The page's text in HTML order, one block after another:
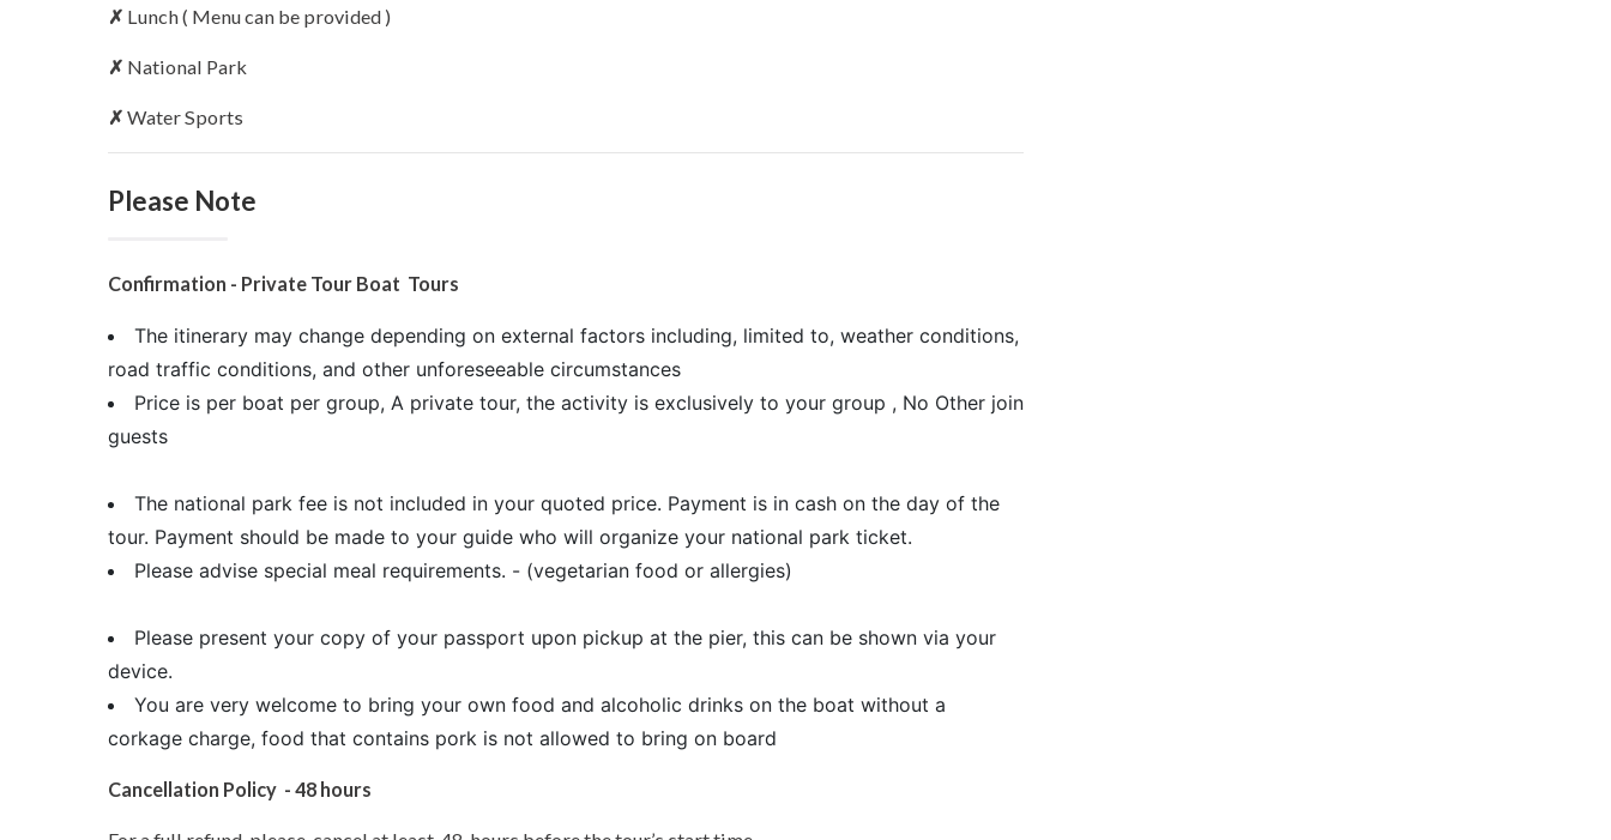
✗ Lunch ( Menu can be provided )
✗ National Park
✗ Water Sports
Please Note
Confirmation - Private Tour Boat Tours
The itinerary may change depending on external factors including, limited to, weather conditions,
road traffic conditions, and other unforeseeable circumstances
Price is per boat per group, A private tour, the activity is exclusively to your group , No Other join
guests
The national park fee is not included in your quoted price. Payment is in cash on the day of the
tour. Payment should be made to your guide who will organize your national park ticket.
Please advise special meal requirements. - (vegetarian food or allergies)
Please present your copy of your passport upon pickup at the pier, this can be shown via your
device.
You are very welcome to bring your own food and alcoholic drinks on the boat without a
corkage charge, food that contains pork is not allowed to bring on board
Cancellation Policy - 48 hours